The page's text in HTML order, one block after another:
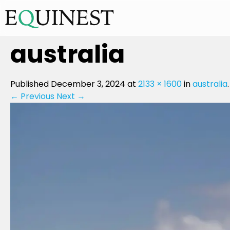
australia
Published December 3, 2024 at 2133 × 1600inaustralia.
← Previous Next →